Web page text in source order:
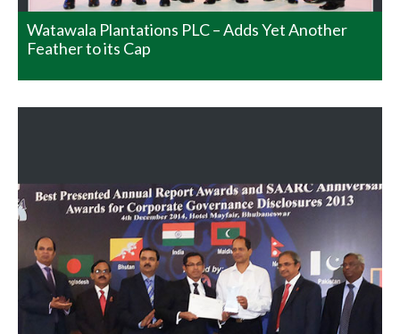
Watawala Plantations PLC – Adds Yet Another
Feather to its Cap